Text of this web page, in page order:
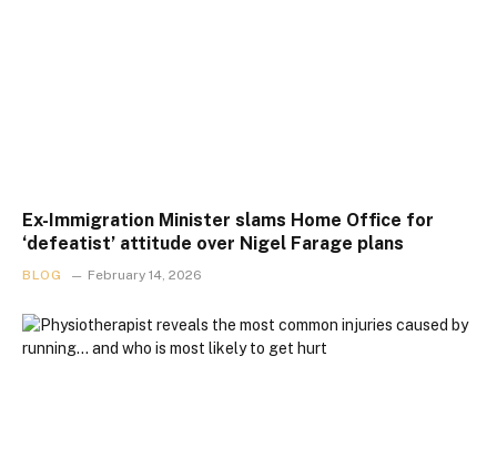
Ex-Immigration Minister slams Home Office for
‘defeatist’ attitude over Nigel Farage plans
BLOG February 14, 2026